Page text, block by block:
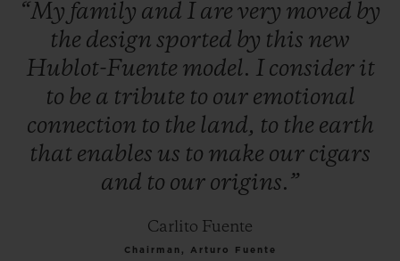
A new creation pays tribute to this common
love of fine craftsmanship: Hublot Big
Bang Unico Arturo Fuente Ceramic watch.
“My family and I are very moved by
the design sported by this new
Hublot-Fuente model. I consider it
to be a tribute to our emotional
connection to the land, to the earth
that enables us to make our cigars
and to our origins.”
Carlito Fuente
Chairman, Arturo Fuente
FIND A BOUTIQUE